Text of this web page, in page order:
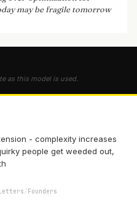
may be fragile tomorrow
as this model is used.
- complexity increases
people get weeded out,
/Founders